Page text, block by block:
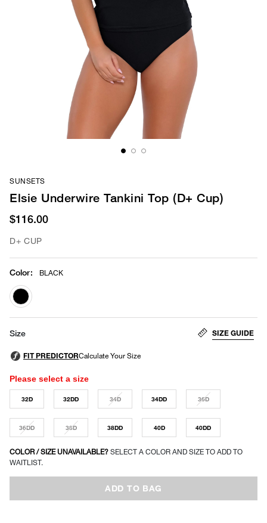
SUNSETS
Elsie Underwire Tankini Top (D+ Cup)
$116.00
D+ CUP
Color: BLACK
selected
Size SIZE GUIDE
Please select a size
32D 32DD 34D 34DD 36D
36DD 38D 38DD 40D 40DD
COLOR / SIZE UNAVAILABLE? SELECT A COLOR AND SIZE TO ADD TO
WAITLIST.
ADD TO BAG